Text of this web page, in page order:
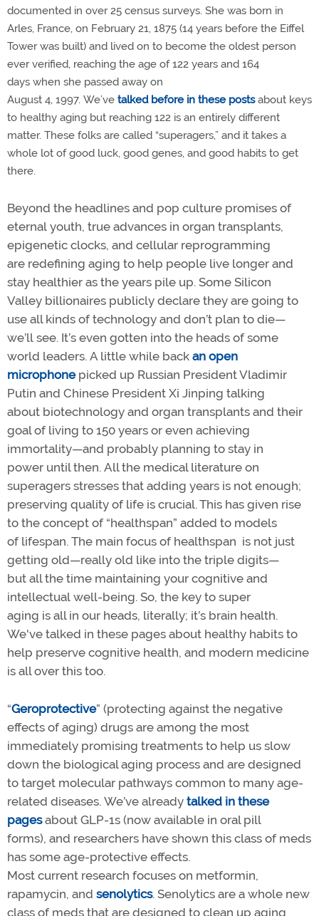
documented in over 25 census surveys. She was born in
Arles, France, on February 21, 1875 (14 years before the Eiffel
Tower was built) and lived on to become the oldest person
ever verified, reaching the age of 122 years and 164
days when she passed away on
August 4, 1997. We’ve talked before in these postsabout keys
to healthy aging but reaching 122 is an entirely different
matter. These folks are called “superagers,” and it takes a
whole lot of good luck, good genes, and good habits to get
there.
Beyond the headlines and pop culture promises of
eternal youth, true advances in organ transplants,
epigenetic clocks, and cellular reprogramming
are redefining aging to help people live longer and
stay healthier as the years pile up. Some Silicon
Valley billionaires publicly declare they are going to
use all kinds of technology and don’t plan to die—
we’ll see. It’s even gotten into the heads of some
world leaders. A little while back an open
microphonepicked up Russian President Vladimir
Putin and Chinese President Xi Jinping talking
about biotechnology and organ transplants and their
goal of living to 150 years or even achieving
immortality—and probably planning to stay in
power until then. All the medical literature on
superagers stresses that adding years is not enough;
preserving quality of life is crucial. This has given rise
to the concept of “healthspan” added to models
of lifespan. The main focus of healthspan is not just
getting old—really old like into the triple digits—
but all the time maintaining your cognitive and
intellectual well-being. So, the key to super
aging is all in our heads, literally; it’s brain health.
We've talked in these pages about healthy habits to
help preserve cognitive health, and modern medicine
is all over this too.
“Geroprotective” (protecting against the negative
effects of aging) drugs are among the most
immediately promising treatments to help us slow
down the biological aging process and are designed
to target molecular pathways common to many age-
related diseases. We’ve already talked in these
pagesabout GLP-1s (now available in oral pill
forms), and researchers have shown this class of meds
has some age-protective effects.
Most current research focuses on metformin,
rapamycin, and senolytics. Senolytics are a whole new
class of meds that are designed to clean up aging